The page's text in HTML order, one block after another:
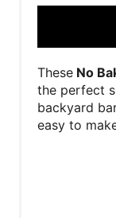
These No
the perfect
backyard
easy to